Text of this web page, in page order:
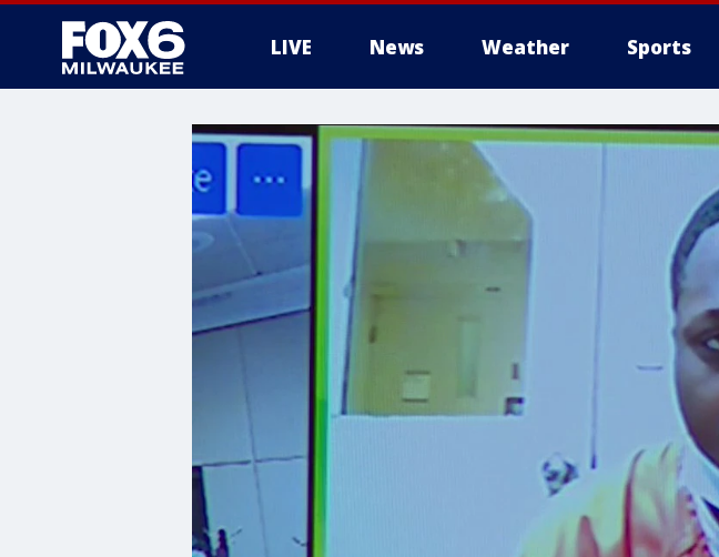
LIVE News Weather Sports